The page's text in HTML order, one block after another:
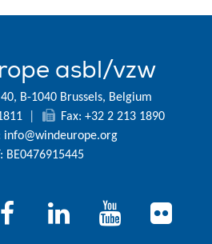
asbl/vzw
B-1040 Brussels, Belgium
Fax: +32 2 213 1890
info@windeurope.org
BE0476915445